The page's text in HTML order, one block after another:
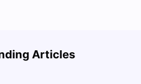
Articles